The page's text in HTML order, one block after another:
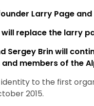
Larry Page
will replace the larry
Sergey Brin will
members of the
to the first
2015.